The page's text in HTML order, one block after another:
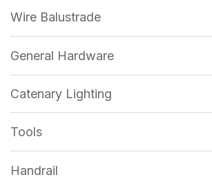
Wire Balustrade
General Hardware
Catenary Lighting
Tools
Handrail